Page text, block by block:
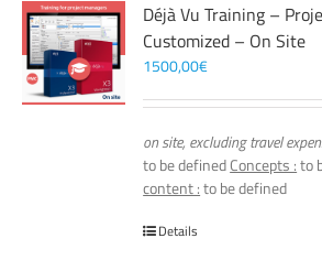
Déjà Vu Training –
Customized – On Site
1500,00€
on site, excluding travel
to be definedConcepts :to
content :to be defined
Details